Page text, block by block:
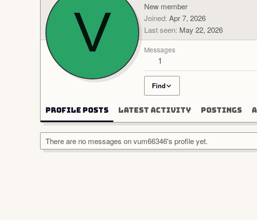
V
New member
Joined Apr 7, 2026
Last seen May 22, 2026
Messages
1
Find
Profile posts Latest activity Postings
There are no messages on vum66346's profile yet.